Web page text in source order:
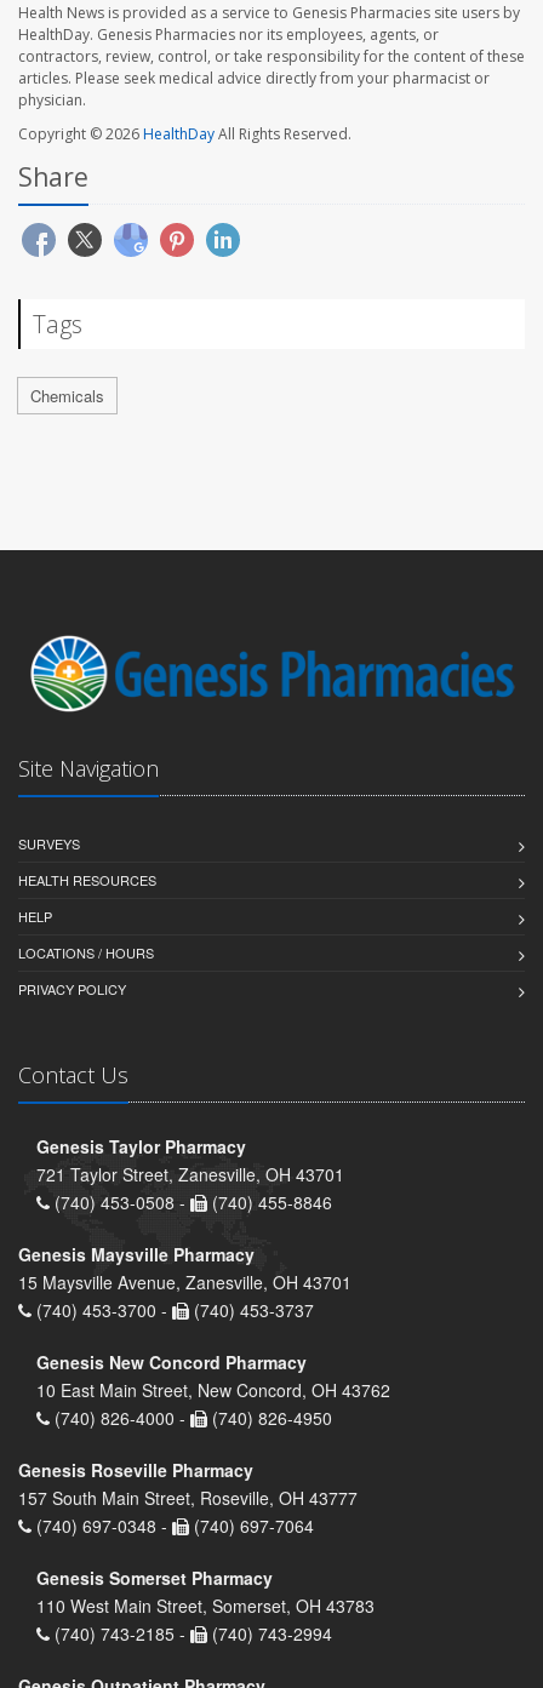
Health News is provided as a service to Genesis Pharmacies site users by
HealthDay. Genesis Pharmacies nor its employees, agents, or
contractors, review, control, or take responsibility for the content of these
articles. Please seek medical advice directly from your pharmacist or
physician.
Copyright © 2026HealthDayAll Rights Reserved.
Share
Tags
Chemicals
Site Navigation
SURVEYS
HEALTH RESOURCES
HELP
LOCATIONS / HOURS
PRIVACY POLICY
Contact Us
Genesis Taylor Pharmacy
721 Taylor Street, Zanesville, OH 43701
(740) 453-0508 -
(740) 455-8846
Genesis Maysville Pharmacy
15 Maysville Avenue, Zanesville, OH 43701
(740) 453-3700 -
(740) 453-3737
Genesis New Concord Pharmacy
10 East Main Street, New Concord, OH 43762
(740) 826-4000 -
(740) 826-4950
Genesis Roseville Pharmacy
157 South Main Street, Roseville, OH 43777
(740) 697-0348 -
(740) 697-7064
Genesis Somerset Pharmacy
110 West Main Street, Somerset, OH 43783
(740) 743-2185 -
(740) 743-2994